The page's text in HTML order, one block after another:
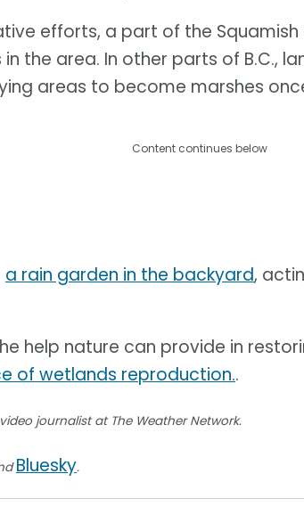
efforts, a part of the
the area. In other parts of B.C.,
areas to become marshes
Content continues below
a rain garden in the backyard,
help nature can provide in
of wetlands reproduction..
journalist at The Weather Network.
Bluesky.